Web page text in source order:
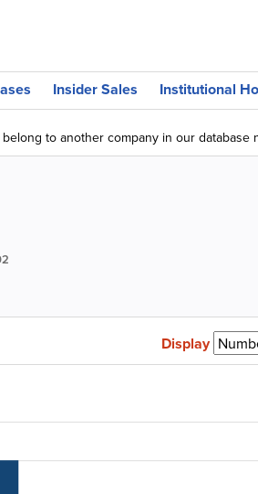
Insider Sales Institutional
to another company in our database
Display